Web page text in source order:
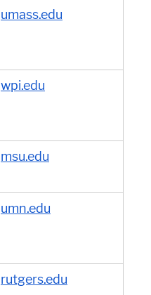
umass.edu
wpi.edu
msu.edu
umn.edu
rutgers.edu